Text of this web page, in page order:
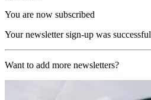
You are now subscribed
Your newsletter sign-up was successful
Want to add more newsletters?